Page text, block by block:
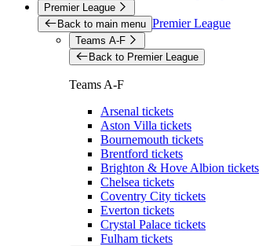
Premier League
Back to main menu Premier League
Teams A-F
Back to Premier League
Teams A-F
Arsenal tickets
Aston Villa tickets
Bournemouth tickets
Brentford tickets
Brighton & Hove Albion tickets
Chelsea tickets
Coventry City tickets
Everton tickets
Crystal Palace tickets
Fulham tickets